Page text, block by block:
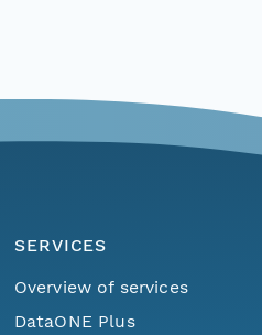
SERVICES
Overview of services
DataONE Plus